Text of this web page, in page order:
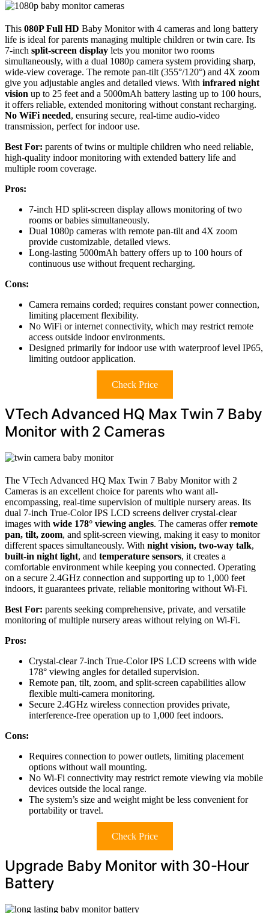
This 080P Full HD Baby Monitor with 4 cameras and long battery
life is ideal for parents managing multiple children or twin care. Its
7-inch split-screen display lets you monitor two rooms
simultaneously, with a dual 1080p camera system providing sharp,
wide-view coverage. The remote pan-tilt (355°/120°) and 4X zoom
give you adjustable angles and detailed views. With infrared night
vision up to 25 feet and a 5000mAh battery lasting up to 100 hours,
it offers reliable, extended monitoring without constant recharging.
No WiFi needed, ensuring secure, real-time audio-video
transmission, perfect for indoor use.
Best For: parents of twins or multiple children who need reliable,
high-quality indoor monitoring with extended battery life and
multiple room coverage.
Pros:
7-inch HD split-screen display allows monitoring of two
rooms or babies simultaneously.
Dual 1080p cameras with remote pan-tilt and 4X zoom
provide customizable, detailed views.
Long-lasting 5000mAh battery offers up to 100 hours of
continuous use without frequent recharging.
Cons:
Camera remains corded; requires constant power connection,
limiting placement flexibility.
No WiFi or internet connectivity, which may restrict remote
access outside indoor environments.
Designed primarily for indoor use with waterproof level IP65,
limiting outdoor application.
Check Price
VTech Advanced HQ Max Twin 7 Baby
Monitor with 2 Cameras
The VTech Advanced HQ Max Twin 7 Baby Monitor with 2
Cameras is an excellent choice for parents who want all-
encompassing, real-time supervision of multiple nursery areas. Its
dual 7-inch True-Color IPS LCD screens deliver crystal-clear
images with wide 178° viewing angles. The cameras offerremote
pan, tilt, zoom, and split-screen viewing, making it easy to monitor
different spaces simultaneously. With night vision, two-way talk,
built-in night light, and temperature sensors, it creates a
comfortable environment while keeping you connected. Operating
on a secure 2.4GHz connection and supporting up to 1,000 feet
indoors, it guarantees private, reliable monitoring without Wi-Fi.
Best For: parents seeking comprehensive, private, and versatile
monitoring of multiple nursery areas without relying on Wi-Fi.
Pros:
Crystal-clear 7-inch True-Color IPS LCD screens with wide
178° viewing angles for detailed supervision.
Remote pan, tilt, zoom, and split-screen capabilities allow
flexible multi-camera monitoring.
Secure 2.4GHz wireless connection provides private,
interference-free operation up to 1,000 feet indoors.
Cons:
Requires connection to power outlets, limiting placement
options without wall mounting.
No Wi-Fi connectivity may restrict remote viewing via mobile
devices outside the local range.
The system’s size and weight might be less convenient for
portability or travel.
Check Price
Upgrade Baby Monitor with 30-Hour
Battery